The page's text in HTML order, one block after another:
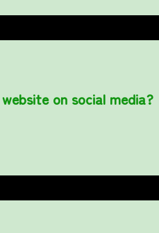
on social media?